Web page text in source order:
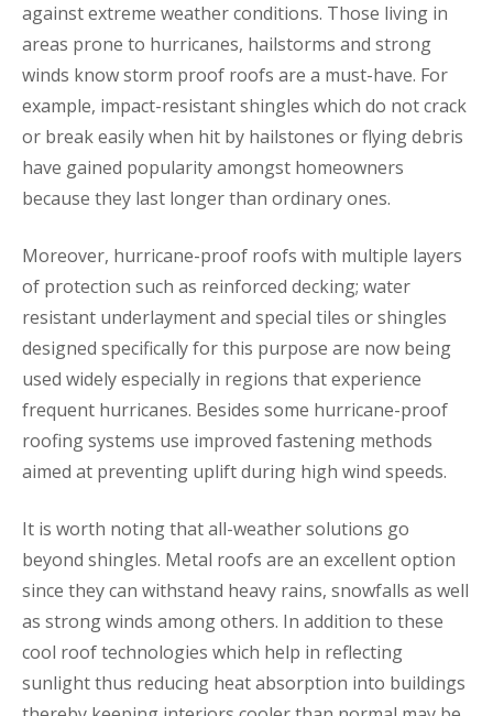
against extreme weather conditions. Those living in
areas prone to hurricanes, hailstorms and strong
winds know storm proof roofs are a must-have. For
example, impact-resistant shingles which do not crack
or break easily when hit by hailstones or flying debris
have gained popularity amongst homeowners
because they last longer than ordinary ones.
Moreover, hurricane-proof roofs with multiple layers
of protection such as reinforced decking; water
resistant underlayment and special tiles or shingles
designed specifically for this purpose are now being
used widely especially in regions that experience
frequent hurricanes. Besides some hurricane-proof
roofing systems use improved fastening methods
aimed at preventing uplift during high wind speeds.
It is worth noting that all-weather solutions go
beyond shingles. Metal roofs are an excellent option
since they can withstand heavy rains, snowfalls as well
as strong winds among others. In addition to these
cool roof technologies which help in reflecting
sunlight thus reducing heat absorption into buildings